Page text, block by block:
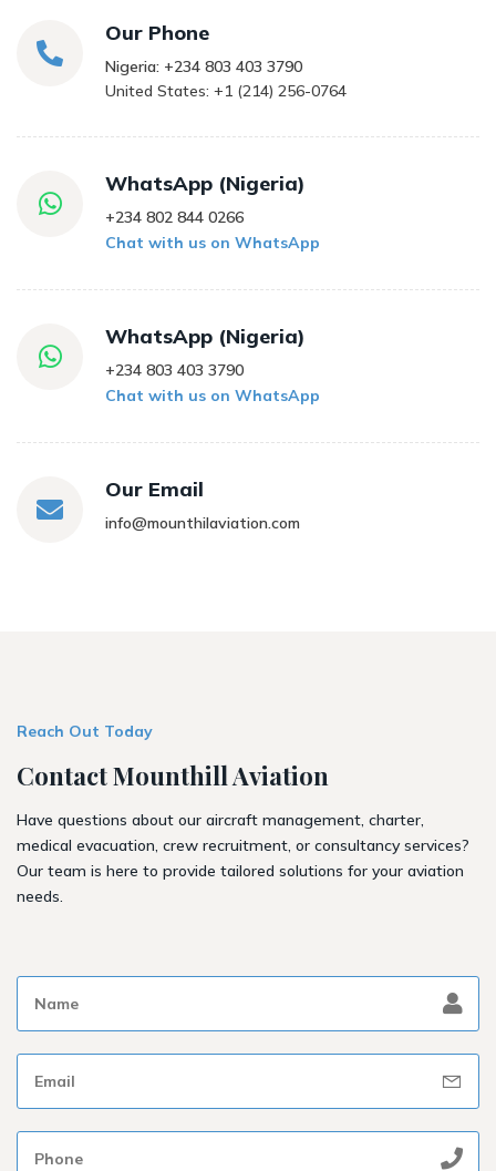
Our Phone
Nigeria: +234 803 403 3790
United States: +1 (214) 256-0764
WhatsApp (Nigeria)
+234 802 844 0266
Chat with us on WhatsApp
WhatsApp (Nigeria)
+234 803 403 3790
Chat with us on WhatsApp
Our Email
info@mounthilaviation.com
Reach Out Today
Contact Mounthill Aviation
Have questions about our aircraft management, charter,
medical evacuation, crew recruitment, or consultancy services?
Our team is here to provide tailored solutions for your aviation
needs.